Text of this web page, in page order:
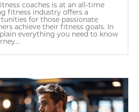
coaches is at an all-time
fitness industry offers a
for those passionate
achieve their fitness goals. In
everything you need to know